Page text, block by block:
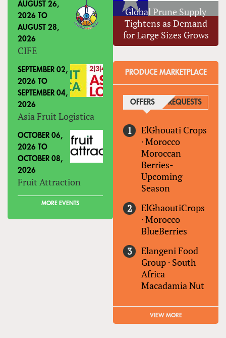
AUGUST 26,
2026 TO
AUGUST 28,
2026
CIFE
SEPTEMBER 02,
2026 TO
SEPTEMBER 04,
2026
Asia Fruit Logistica
OCTOBER 06,
2026 TO
OCTOBER 08,
2026
Fruit Attraction
MORE EVENTS
Global Prune Supply
Tightens as Demand
for Large Sizes Grows
PRODUCE MARKETPLACE
OFFERS (ACTIVE TAB)
REQUESTS
ElGhouati Crops
·Morocco
Moroccan
Berries-
Upcoming
Season
ElGhaoutiCrops
·Morocco
BlueBerries
Elangeni Food
Group · South
Africa
Macadamia Nut
VIEW MORE